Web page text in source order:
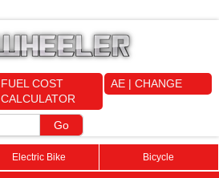
AE | CHANGE
FUEL COST
CALCULATOR
Electric Bike Bicycle